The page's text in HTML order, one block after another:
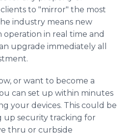
to "mirror" the most
industry means new
operation in real time and
upgrade immediately all
or want to become a
can set up within minutes
your devices. This could be
up security tracking for
thru or curbside